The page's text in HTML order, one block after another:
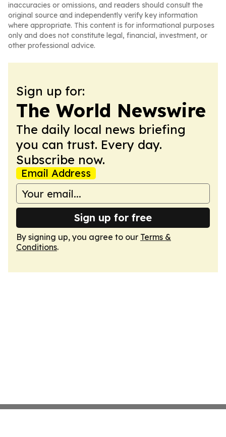
inaccuracies or omissions, and readers should consult the
original source and independently verify key information
where appropriate. This content is for informational purposes
only and does not constitute legal, financial, investment, or
other professional advice.
Sign up for:
The World Newswire
The daily local news briefing
you can trust. Every day.
Subscribe now.
Email Address
Sign up for free
By signing up, you agree to our Terms &
Conditions.